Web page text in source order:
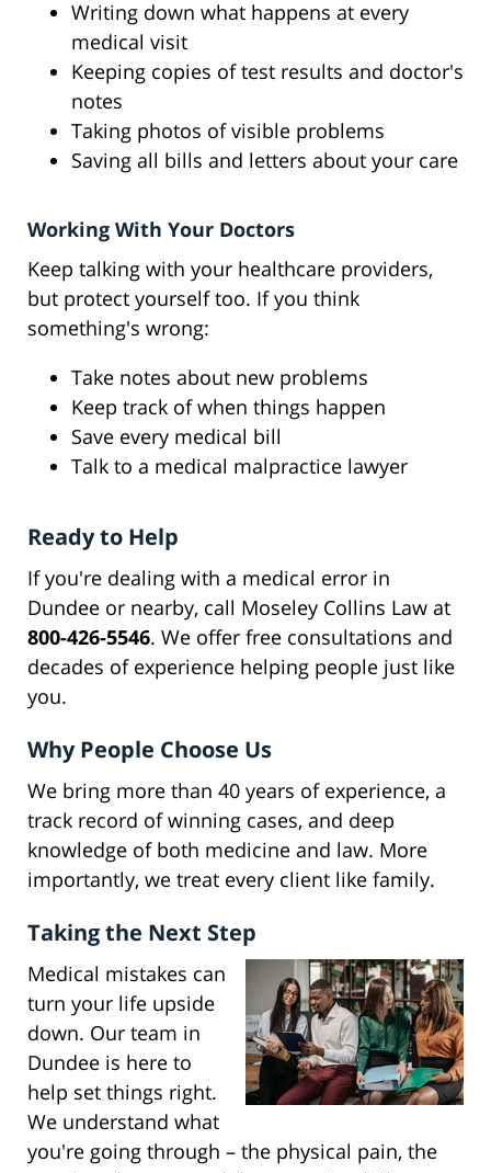
Writing down what happens at every
medical visit
Keeping copies of test results and doctor's
notes
Taking photos of visible problems
Saving all bills and letters about your care
Working With Your Doctors
Keep talking with your healthcare providers,
but protect yourself too. If you think
something's wrong:
Take notes about new problems
Keep track of when things happen
Save every medical bill
Talk to a medical malpractice lawyer
Ready to Help
If you're dealing with a medical error in
Dundee or nearby, call Moseley Collins Law at
800-426-5546. We offer free consultations and
decades of experience helping people just like
you.
Why People Choose Us
We bring more than 40 years of experience, a
track record of winning cases, and deep
knowledge of both medicine and law. More
importantly, we treat every client like family.
Taking the Next Step
Medical mistakes can
turn your life upside
down. Our team in
Dundee is here to
help set things right.
We understand what
you're going through – the physical pain, the